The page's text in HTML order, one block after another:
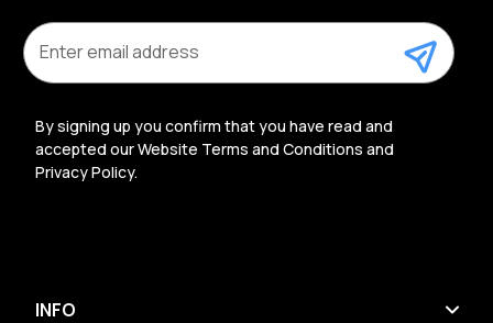
m
a
By signing up you confirm that you have read and
accepted our Website Terms and Conditions and
Privacy Policy.
INFO